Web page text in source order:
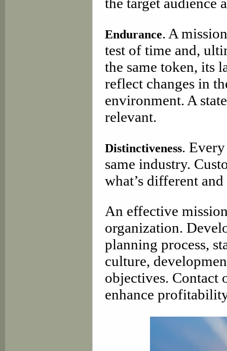
Endurance. A
test of time and,
the same token, its
reflect changes in
environment. A
relevant.
Distinctiveness.
same industry.
what’s different
An effective
organization.
planning process,
culture,
objectives. Contact
enhance